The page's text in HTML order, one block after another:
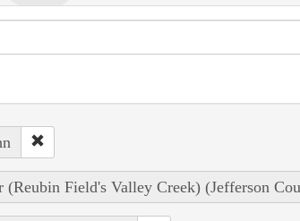
(Reubin Field's Valley Creek) (Jefferson